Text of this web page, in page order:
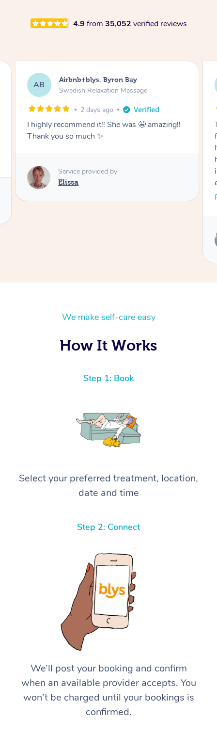
4.9 from 35,052 verified reviews
AB Airbnb+blys, Byron Bay
Swedish Relaxation Massage
2 days ago
I highly recommend it!! She was 🤩 amazing!!
Thank you so much ✨
Service provided by
Elissa
We make self-care easy
How It Works
Step 1: Book
Select your preferred treatment, location,
date and time
Step 2: Connect
We’ll post your booking and confirm
when an available provider accepts. You
won’t be charged until your bookings is
confirmed.